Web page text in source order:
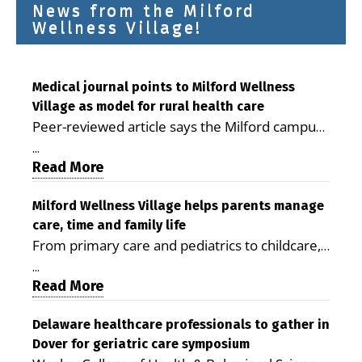
News from the Milford
Wellness Village!
Medical journal points to Milford Wellness
Village as model for rural health care
Peer-reviewed article says the Milford campus
is improving access, supporting seniors and
demonstrating the potential to reduce health
care costs By George D. Rotsch, Editor of
Milford LIVE MILFORD — A new article in the
peer-reviewed Delaware Journal of Public
Health identifies Milford Wellness Village as a
promising model for delivering coordinated
health care and social services in rural
Milford campus is helping older adults manage
chronic illnesses, remain independent and gain
...
Read More
Milford Wellness Village helps parents manage
care, time and family life
From primary care and pediatrics to childcare,
therapy, transportation and pharmacy services,
the Milford campus can help families save time,
reduce stress and receive more coordinated
care. By George Rotsch, Editor of Milford LIVE
MILFORD, DE: For a Milford mother juggling
...
Read More
Delaware healthcare professionals to gather in
Dover for geriatric care symposium